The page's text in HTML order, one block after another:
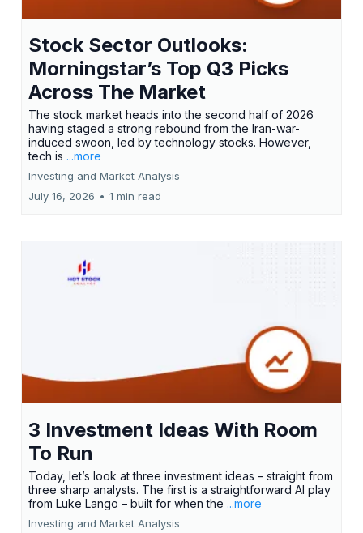
Stock Sector Outlooks:
Morningstar’s Top Q3 Picks
Across The Market
The stock market heads into the second half of 2026
having staged a strong rebound from the Iran-war-
induced swoon, led by technology stocks. However,
tech is ...more
Investing and Market Analysis
July 16, 2026 • 1 min read
3 Investment Ideas With Room
To Run
Today, let’s look at three investment ideas – straight from
three sharp analysts. The first is a straightforward AI play
from Luke Lango – built for when the ...more
Investing and Market Analysis